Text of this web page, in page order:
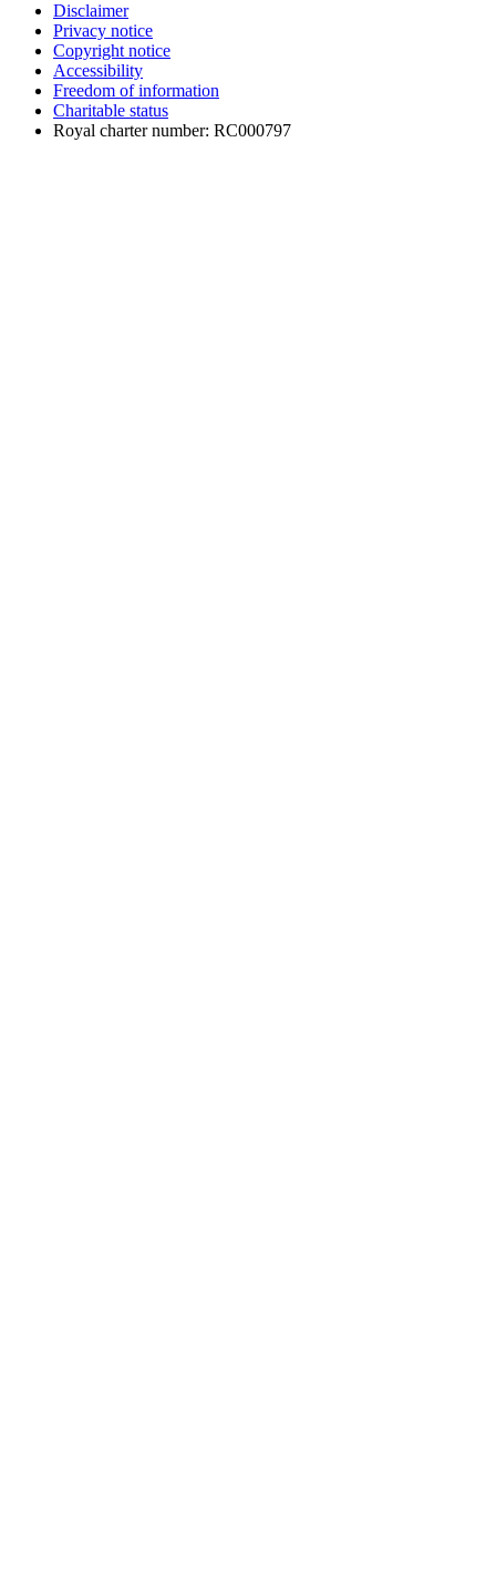
Disclaimer
Privacy notice
Copyright notice
Accessibility
Freedom of information
Charitable status
Royal charter number: RC000797